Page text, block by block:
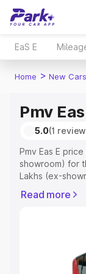
EaS E
Home > New Cars
Pmv
5.0(1
Pmv Eas E
showroom) for
Lakhs (ex-
Registration
Explore Cars
Read more